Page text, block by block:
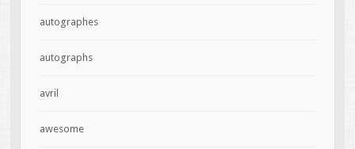
autographes
autographs
avril
awesome